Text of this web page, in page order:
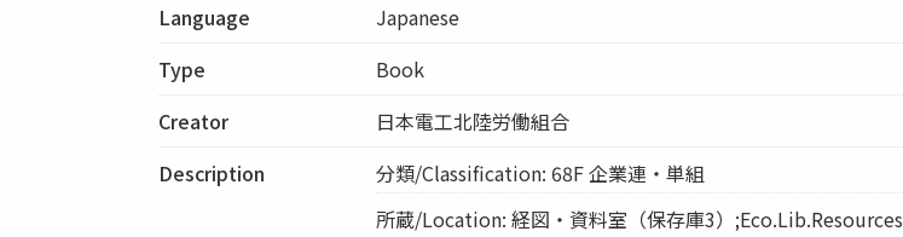
Language
Japanese
Type
Book
Creator
日本電工北陸労働組合
Description
分類/Classification: 68F 企業連・単組
所蔵/Location: 経図・資料室（保存庫3）;Eco.Lib.Resources